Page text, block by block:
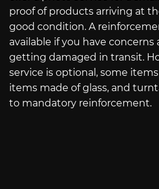
proof of products arriving at
good condition. A
available if you have
getting damaged in transit.
service is optional, some
items made of glass, and
to mandatory reinforcement.